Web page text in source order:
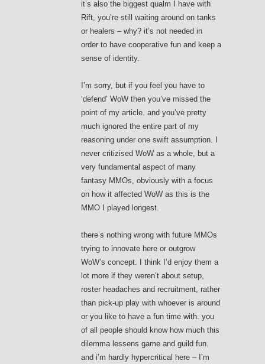
it’s also the biggest qualm I have with
Rift, you’re still waiting around on tanks
or healers – why? it’s not needed in
order to have cooperative fun and keep a
sense of identity.
I’m sorry, but if you feel you have to
‘defend’ WoW then you’ve missed the
point of my article. and you’ve pretty
much ignored the entire part of my
reasoning under one swift assumption. I
never critizised WoW as a whole, but a
very fundamental aspect of many
fantasy MMOs, obviously with a focus
on how it affected WoW as this is the
MMO I played longest.
there’s nothing wrong with future MMOs
trying to innovate here or outgrow
WoW’s concept. I think I’d enjoy them a
lot more if they weren’t about setup,
roster headaches and recruitment, rather
than pick-up play with whoever is around
or you like to have a fun time with. you
of all people should know how much this
dilemma lessens game and guild fun.
and i’m hardly hypercritical here – I’m